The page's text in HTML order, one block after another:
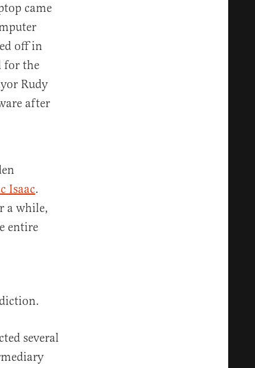
came
off in
for the
Rudy
after
Isaac.
a while,
entire
several